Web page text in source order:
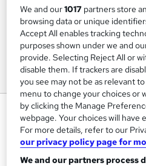
Public Health &
Janets
FREE PDF Certificate | Audio
Points | Tutor Support | 1 Year Access
We and our1017 partners store
browsing data or unique
Accept All enables tracking
purposes shown under we and
provide. Selecting Reject All or
disable them. If trackers are
you see may not be as relevant
menu to change your choices or
by clicking the Manage
webpage. Your choices will have
For more details, refer to our
our privacy policy page for
We and our partners process